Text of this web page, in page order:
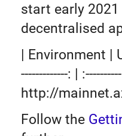
start early
decentralised
| Environment |
-------------: |
http://
Follow the